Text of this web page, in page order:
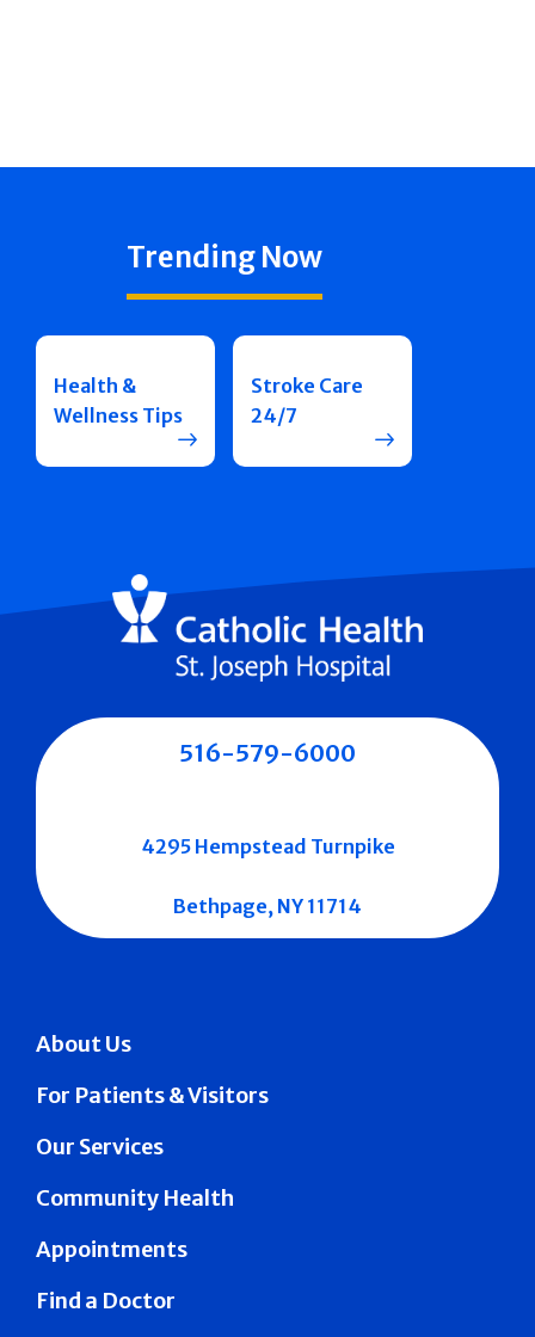
Trending Now
Health &
Wellness Tips
Stroke Care
24/7
About Us
For Patients & Visitors
Our Services
Community Health
Appointments
Find a Doctor
516-579-6000
4295 Hempstead Turnpike
Bethpage, NY 11714